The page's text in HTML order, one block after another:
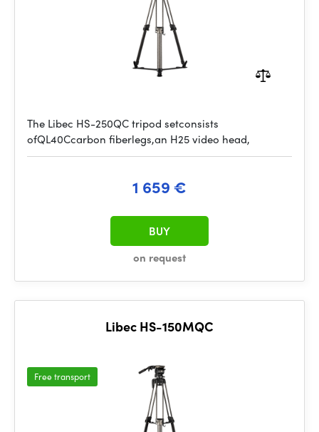
The Libec HS-250QC tripod setconsists
ofQL40Ccarbon fiberlegs,an H25 video head,
1 659 €
on request
BUY
Libec HS-150MQC
Free transport